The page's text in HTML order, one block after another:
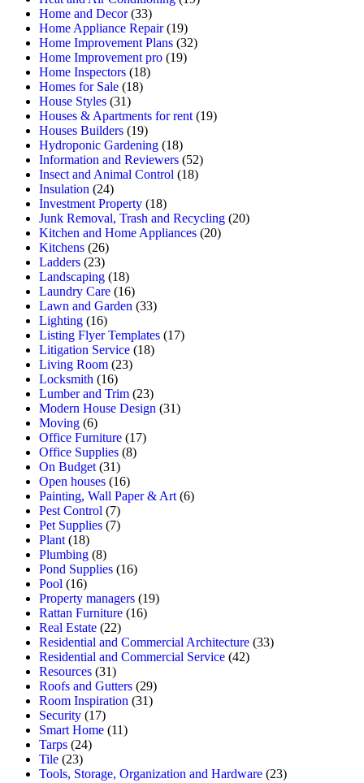
Home and Decor(33)
Home Appliance Repair(19)
Home Improvement Plans (32)
Home Improvement pro (19)
Home Inspectors (18)
Homes for Sale (18)
House Styles (31)
Houses & Apartments for rent (19)
Houses Builders (19)
Hydroponic Gardening (18)
Information and Reviewers (52)
Insect and Animal Control (18)
Insulation (24)
Investment Property (18)
Junk Removal, Trash and Recycling (20)
Kitchen and Home Appliances (20)
Kitchens (26)
Ladders (23)
Landscaping (18)
Laundry Care (16)
Lawn and Garden (33)
Lighting (16)
Listing Flyer Templates (17)
Litigation Service (18)
Living Room (23)
Locksmith (16)
Lumber and Trim (23)
Modern House Design (31)
Moving (6)
Office Furniture (17)
Office Supplies (8)
On Budget (31)
Open houses (16)
Painting, Wall Paper & Art (6)
Pest Control (7)
Pet Supplies (7)
Plant (18)
Plumbing (8)
Pond Supplies (16)
Pool (16)
Property managers (19)
Rattan Furniture (16)
Real Estate (22)
Residential and Commercial Architecture (33)
Residential and Commercial Service (42)
Resources (31)
Roofs and Gutters (29)
Room Inspiration (31)
Security (17)
Smart Home (11)
Tarps (24)
Tile (23)
Tools, Storage, Organization and Hardware (23)